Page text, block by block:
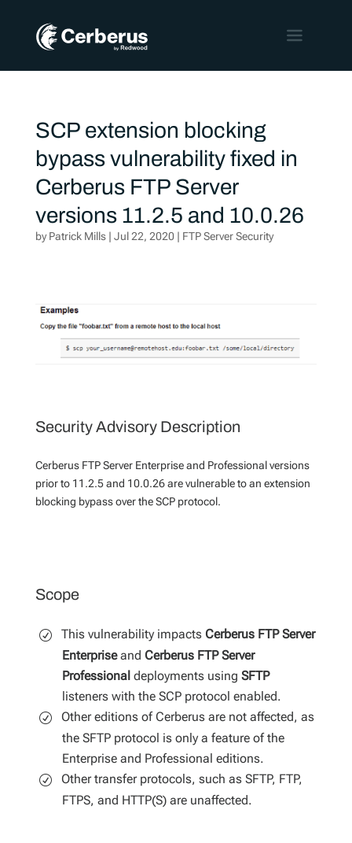
SCP extension blocking
bypass vulnerability fixed in
Cerberus FTP Server
versions 11.2.5 and 10.0.26
byPatrick Mills| Jul 22, 2020| FTP Server Security
Security Advisory Description
Cerberus FTP Server Enterprise and Professional versions
prior to 11.2.5 and 10.0.26 are vulnerable to an extension
blocking bypass over the SCP protocol.
Scope
This vulnerability impacts Cerberus FTP Server
Enterpriseand Cerberus FTP Server
Professional deployments using SFTP
listeners with the SCP protocol enabled.
Other editions of Cerberus are not affected, as
the SFTP protocol is only a feature of the
Enterprise and Professional editions.
Other transfer protocols, such as SFTP, FTP,
FTPS, and HTTP(S) are unaffected.